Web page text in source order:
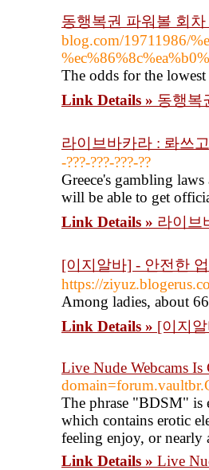
동행복권 파워볼 회
blog.com/19711986/
The odds for the
Link Details » 동행복
라이브바카라 : 롸쓰
-???-???-???-??
Greece's gambling
will be able to get
Link Details » 라이브
[이지알바] - 안전한
https://
Among ladies, about
Link Details » [이지
Live Nude Webcams
The phrase "BDSM" is
which contains erotic
feeling enjoy, or nearly
Link Details » Live